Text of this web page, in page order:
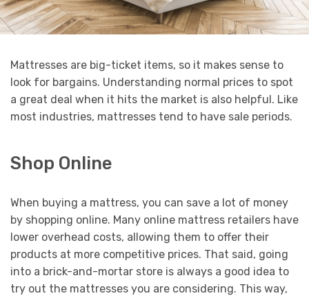
Mattresses are big-ticket items, so it makes sense to
look for bargains. Understanding normal prices to spot
a great deal when it hits the market is also helpful. Like
most industries, mattresses tend to have sale periods.
Shop Online
When buying a mattress, you can save a lot of money
by shopping online. Many online mattress retailers have
lower overhead costs, allowing them to offer their
products at more competitive prices. That said, going
into a brick-and-mortar store is always a good idea to
try out the mattresses you are considering. This way,